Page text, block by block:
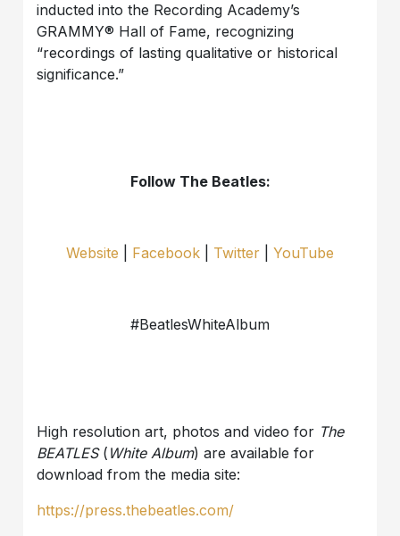
inducted into the Recording Academy’s
GRAMMY® Hall of Fame, recognizing
“recordings of lasting qualitative or historical
significance.”
Follow The Beatles:
Website Facebook Twitter YouTube
#BeatlesWhiteAlbum
High resolution art, photos and video for The
BEATLES( White Album) are available for
download from the media site:
https://press.thebeatles.com/